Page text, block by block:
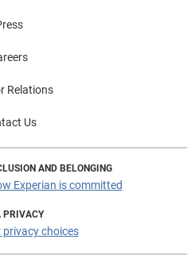
Relations
Us
AND BELONGING
Experian is committed
PRIVACY
privacy choices